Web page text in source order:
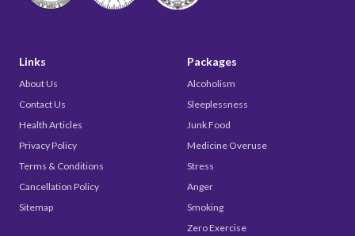
Links
About Us
Contact Us
Health Articles
Privacy Policy
Terms & Conditions
Cancellation Policy
Sitemap
Packages
Alcoholism
Sleeplessness
Junk Food
Medicine Overuse
Stress
Anger
Smoking
Zero Exercise